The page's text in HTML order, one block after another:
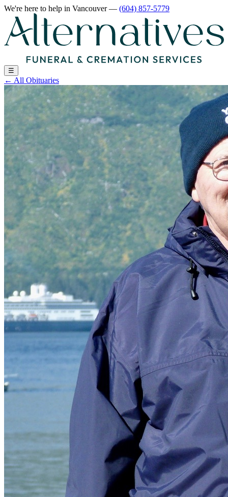
We're here to help in Vancouver— (604) 857-5779
☰
← All Obituaries